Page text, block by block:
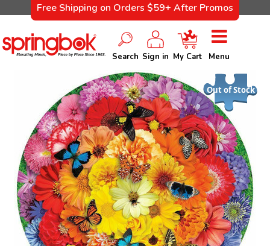
Free Shipping on Orders $59+ After Promos
Search Sign in My Cart Menu
Out of Stock